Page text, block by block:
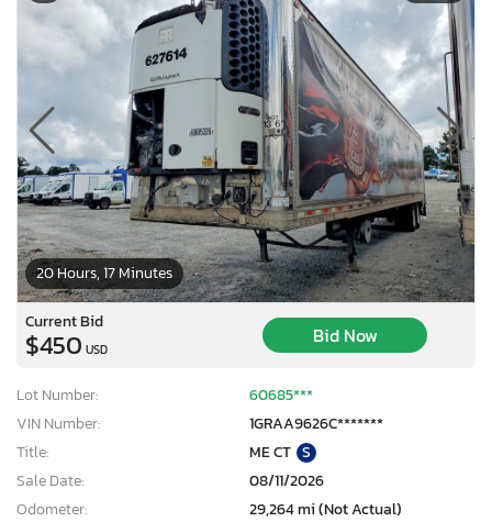
20 Hours, 17 Minutes
Current Bid
$450 USD
Bid Now
Lot Number:
60685***
VIN Number:
1GRAA9626C*******
Title:
ME CT S
Sale Date:
08/11/2026
Odometer:
29,264 mi (Not Actual)